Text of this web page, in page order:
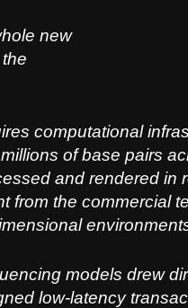
new
computational
of base pairs
and rendered in
from the commercial
models drew
low-latency